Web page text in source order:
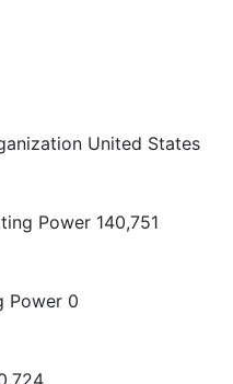
United States
Power 140,751
Power 0